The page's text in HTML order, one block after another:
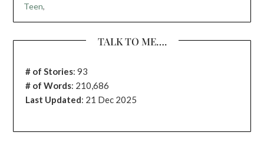
Teen,
TALK TO ME….
# of Stories:93
# of Words: 210,686
Last Updated: 21 Dec 2025